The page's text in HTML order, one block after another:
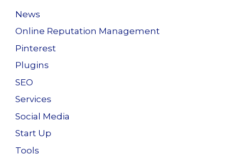
News
Online Reputation Management
Pinterest
Plugins
SEO
Services
Social Media
Start Up
Tools